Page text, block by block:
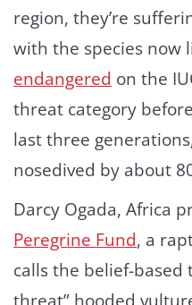
region, they’re
with the species now
endangered on the
threat category
last three
nosedived by about
Darcy Ogada, Africa
Peregrine Fund, a
calls the belief-based
threat” hooded